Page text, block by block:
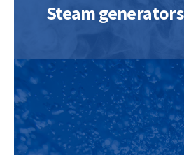
Steam generators